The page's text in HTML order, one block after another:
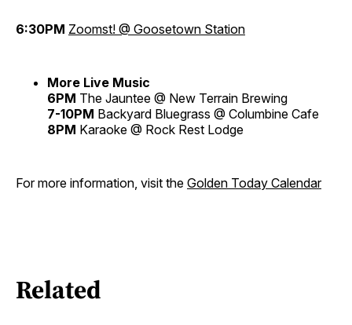
6:30PM Zoomst! @ Goosetown Station
More Live Music
6PM The Jauntee @ New Terrain Brewing
7-10PM Backyard Bluegrass @ Columbine Cafe
8PM Karaoke @ Rock Rest Lodge
For more information, visit the Golden Today Calendar
Related